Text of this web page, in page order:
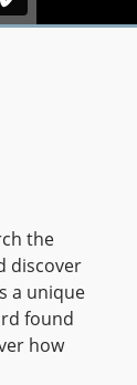
the
discover
a unique
found
how